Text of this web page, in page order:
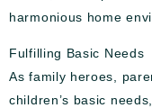
harmonious home
Fulfilling Basic Needs
As family heroes,
children’s basic